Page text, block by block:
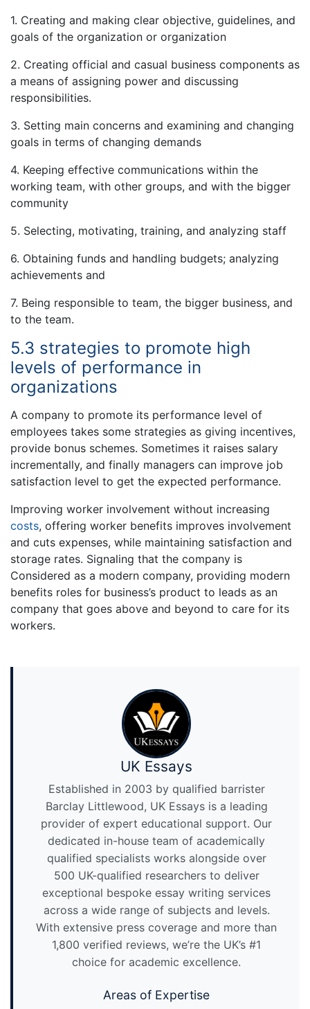
1. Creating and making clear objective, guidelines, and
goals of the organization or organization
2. Creating official and casual business components as
a means of assigning power and discussing
responsibilities.
3. Setting main concerns and examining and changing
goals in terms of changing demands
4. Keeping effective communications within the
working team, with other groups, and with the bigger
community
5. Selecting, motivating, training, and analyzing staff
6. Obtaining funds and handling budgets; analyzing
achievements and
7. Being responsible to team, the bigger business, and
to the team.
5.3 strategies to promote high
levels of performance in
organizations
A company to promote its performance level of
employees takes some strategies as giving incentives,
provide bonus schemes. Sometimes it raises salary
incrementally, and finally managers can improve job
satisfaction level to get the expected performance.
Improving worker involvement without increasing
costs, offering worker benefits improves involvement
and cuts expenses, while maintaining satisfaction and
storage rates. Signaling that the company is
Considered as a modern company, providing modern
benefits roles for business’s product to leads as an
company that goes above and beyond to care for its
workers.
UK Essays
Established in 2003 by qualified barrister
Barclay Littlewood, UK Essays is a leading
provider of expert educational support. Our
dedicated in-house team of academically
qualified specialists works alongside over
500 UK-qualified researchers to deliver
exceptional bespoke essay writing services
across a wide range of subjects and levels.
With extensive press coverage and more than
1,800 verified reviews, we’re the UK’s #1
choice for academic excellence.
Areas of Expertise